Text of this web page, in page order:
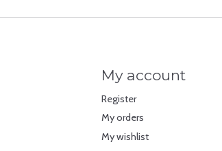
My account
Register
My orders
My wishlist